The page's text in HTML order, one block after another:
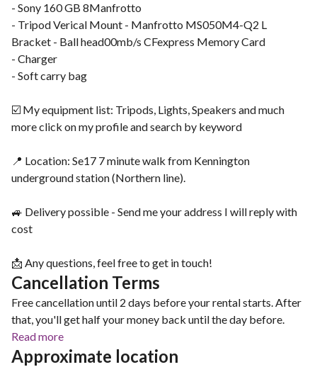
- Sony 160 GB 8Manfrotto
- Tripod Verical Mount - Manfrotto MS050M4-Q2 L
Bracket - Ball head00mb/s CFexpress Memory Card
- Charger
- Soft carry bag
☑️ My equipment list: Tripods, Lights, Speakers and much
more click on my profile and search by keyword
📍 Location: Se17 7 minute walk from Kennington
underground station (Northern line).
🚙 Delivery possible - Send me your address I will reply with
cost
📩 Any questions, feel free to get in touch!
Cancellation Terms
Free cancellation until 2 days before your rental starts. After
that, you'll get half your money back until the day before.
Read more
Approximate location